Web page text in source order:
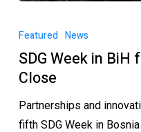
Featured News
SDG Week in BiH
Close
Partnerships and
fifth SDG Week in